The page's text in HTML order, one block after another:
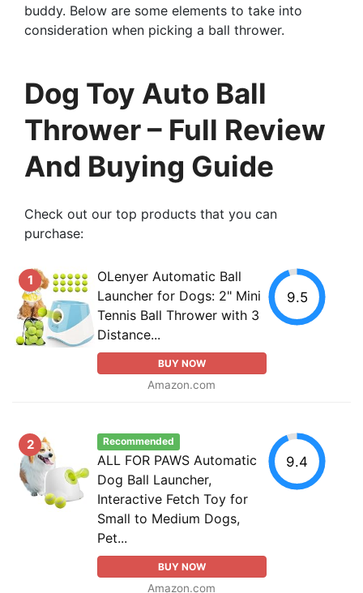
buddy. Below are some elements to take into
consideration when picking a ball thrower.
Dog Toy Auto Ball
Thrower – Full Review
And Buying Guide
Check out our top products that you can
purchase:
1
OLenyer Automatic Ball
Launcher for Dogs: 2" Mini
Tennis Ball Thrower with 3
Distance...
BUY NOW
Amazon.com
9.5
2 Recommended
ALL FOR PAWS Automatic
Dog Ball Launcher,
Interactive Fetch Toy for
Small to Medium Dogs,
Pet...
BUY NOW
Amazon.com
9.4